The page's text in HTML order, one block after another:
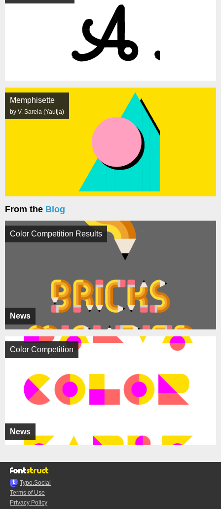
Memphisette
by V. Sarela (Yautja)
From the Blog
News
Color Competition Results
News
Color Competition
Typo.Social
Terms of Use
Privacy Policy